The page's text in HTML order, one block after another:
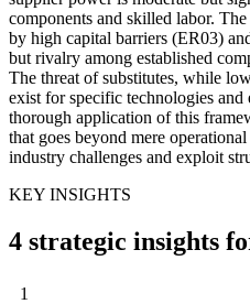
components and skilled labor.
by high capital barriers (ER03)
but rivalry among established
The threat of substitutes, while
exist for specific technologies
thorough application of this
that goes beyond mere
industry challenges and exploit
KEY INSIGHTS
4 strategic insights
1